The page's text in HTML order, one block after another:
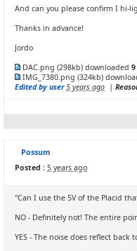
And can you please confirm I hi-
Thanks in advance!
Jordo
DAC.png (298kb) downloaded 9
IMG_7380.png (324kb)
Edited by user 5 years ago |
Possum
Posted : 5 years ago
"Can I use the 5V of the Placid
NO - Definitely not! The entire
YES - The noise does reflect